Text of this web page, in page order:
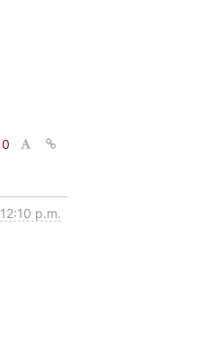
0
12:10 p.m.